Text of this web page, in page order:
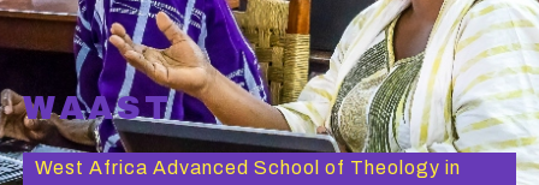
WAAST
West Africa Advanced School of Theology in